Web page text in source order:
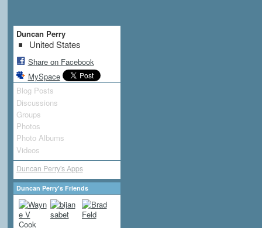
Duncan Perry
United States
Share on Facebook
MySpace
Blog Posts
Discussions
Groups
Photos
Photo Albums
Videos
Duncan Perry's Apps
Duncan Perry's Friends